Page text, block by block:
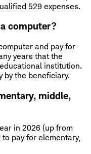
529 expenses.
computer?
and pay for
years that the
institution.
by the beneficiary.
middle,
in 2026 (up from
pay for elementary,